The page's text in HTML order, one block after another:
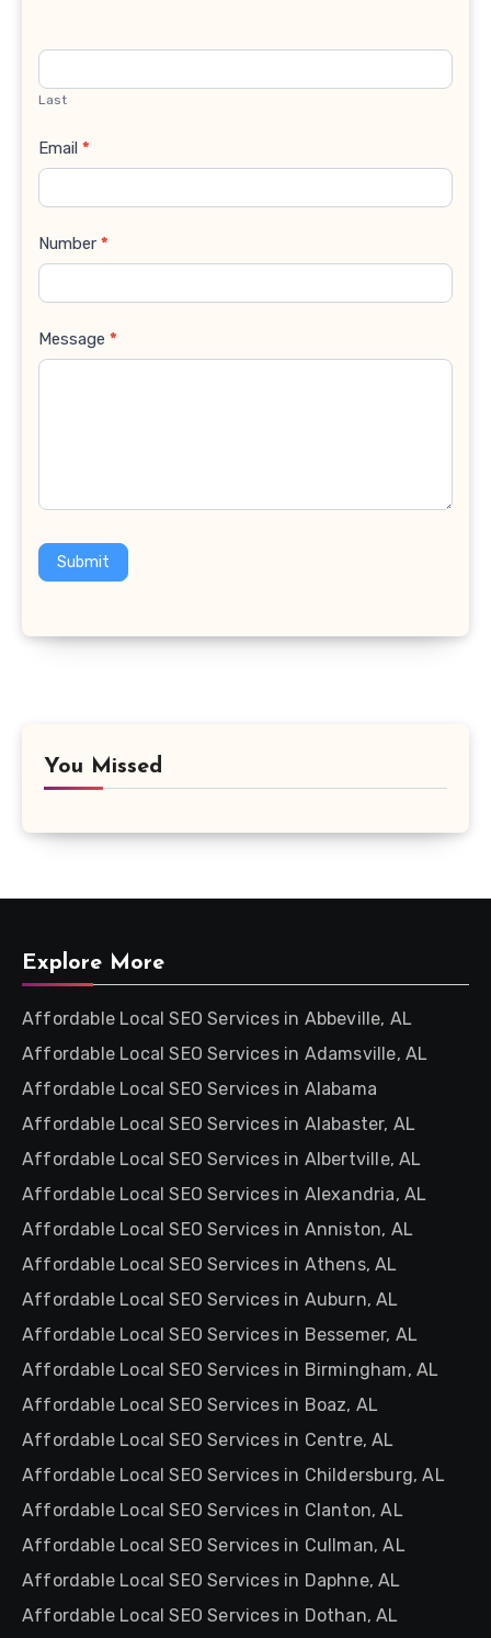
Last
Email *
Number *
Message *
Submit
You Missed
Explore More
Affordable Local SEO Services in Abbeville, AL
Affordable Local SEO Services in Adamsville, AL
Affordable Local SEO Services in Alabama
Affordable Local SEO Services in Alabaster, AL
Affordable Local SEO Services in Albertville, AL
Affordable Local SEO Services in Alexandria, AL
Affordable Local SEO Services in Anniston, AL
Affordable Local SEO Services in Athens, AL
Affordable Local SEO Services in Auburn, AL
Affordable Local SEO Services in Bessemer, AL
Affordable Local SEO Services in Birmingham, AL
Affordable Local SEO Services in Boaz, AL
Affordable Local SEO Services in Centre, AL
Affordable Local SEO Services in Childersburg, AL
Affordable Local SEO Services in Clanton, AL
Affordable Local SEO Services in Cullman, AL
Affordable Local SEO Services in Daphne, AL
Affordable Local SEO Services in Dothan, AL